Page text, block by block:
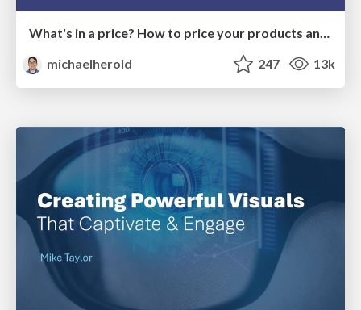
What's in a price? How to price your products and services
michaelherold
247 13k